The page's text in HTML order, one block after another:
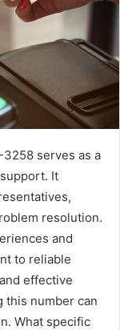
serves as a
It
resolution.
and
to reliable
effective
this number can
What specific